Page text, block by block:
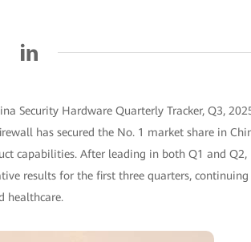
Security Hardware Quarterly Tracker, Q3,
has secured the No. 1 market share in
capabilities. After leading in both Q1 and Q2,
results for the first three quarters,
healthcare.